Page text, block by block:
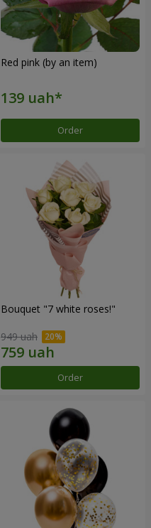
Red pink (by an item)
Order
Bouquet "7 white roses!"
949 uah
Order